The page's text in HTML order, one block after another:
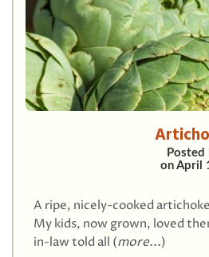
Posted
on April
A ripe, nicely-cooked
My kids, now grown, loved
in-law told all (more...)